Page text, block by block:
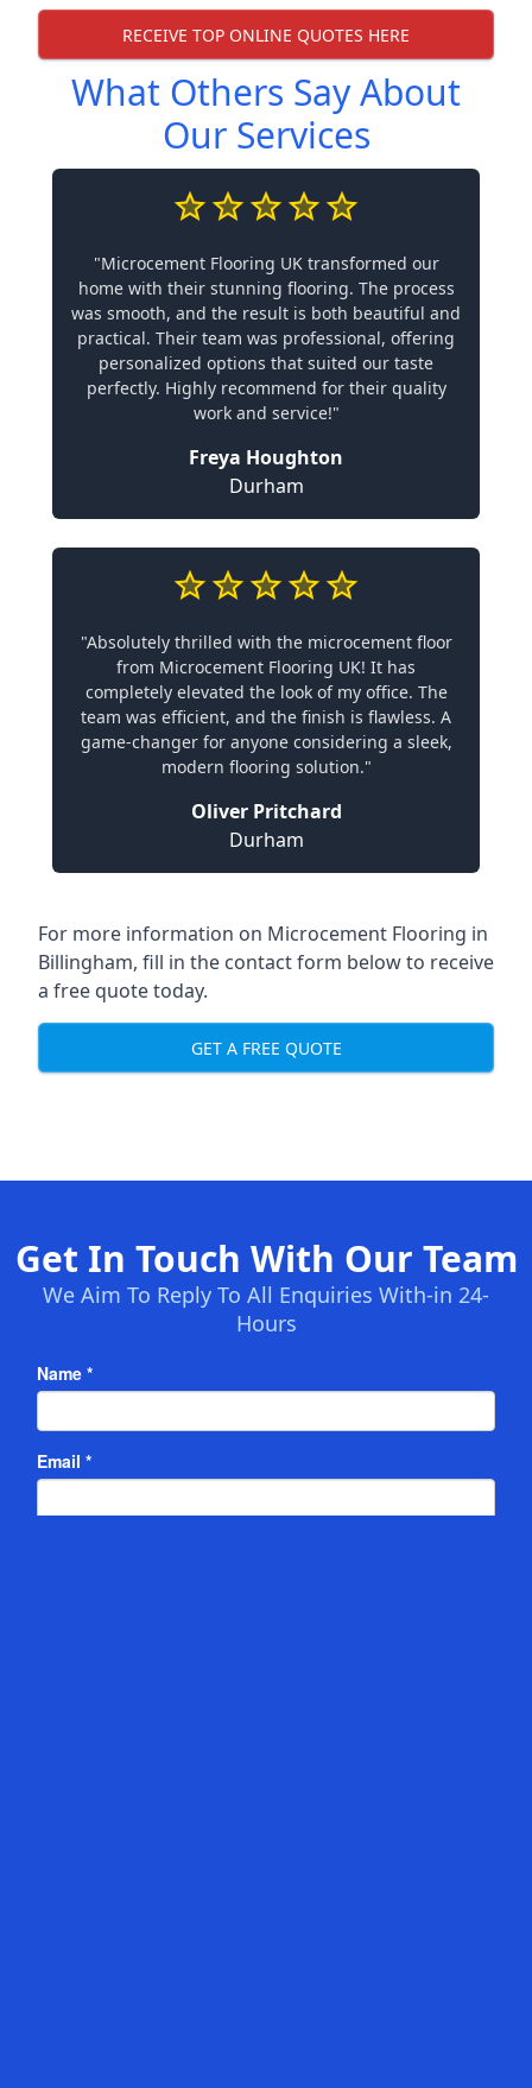
RECEIVE TOP ONLINE QUOTES HERE
What Others Say About
Our Services
"Microcement Flooring UK transformed our
home with their stunning flooring. The process
was smooth, and the result is both beautiful and
practical. Their team was professional, offering
personalized options that suited our taste
perfectly. Highly recommend for their quality
work and service!"
Freya Houghton
Durham
"Absolutely thrilled with the microcement floor
from Microcement Flooring UK! It has
completely elevated the look of my office. The
team was efficient, and the finish is flawless. A
game-changer for anyone considering a sleek,
modern flooring solution."
Oliver Pritchard
Durham
For more information on Microcement Flooring in
Billingham, fill in the contact form below to receive
a free quote today.
GET A FREE QUOTE
Get In Touch With Our Team
We Aim To Reply To All Enquiries With-in 24-
Hours